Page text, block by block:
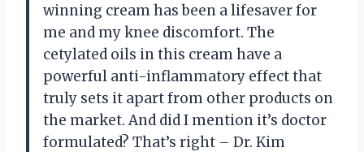
winning cream has been a lifesaver for
me and my knee discomfort. The
cetylated oils in this cream have a
powerful anti-inflammatory effect that
truly sets it apart from other products on
the market. And did I mention it’s doctor
formulated? That’s right – Dr. Kim